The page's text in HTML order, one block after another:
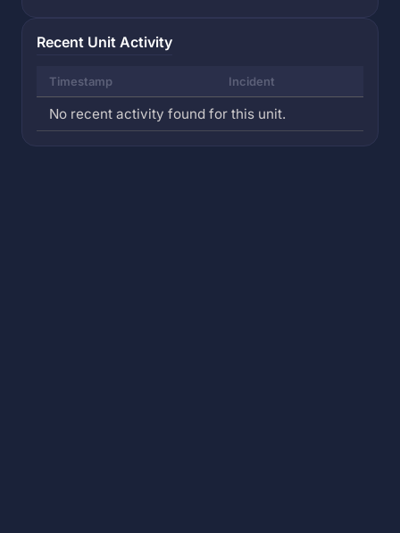
Recent Unit Activity
Timestamp Incident
No recent activity found for this unit.